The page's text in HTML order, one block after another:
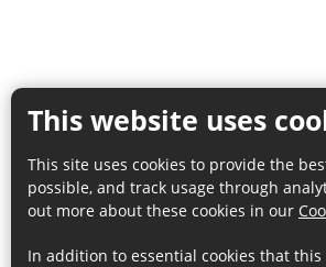
This website uses
This site uses cookies to provide the
possible, and track usage through
out more about these cookies in our
In addition to essential cookies that